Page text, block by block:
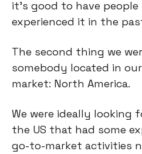
it's good to have
experienced it in the
The second thing we
somebody located in
market: North America.
We were ideally looking
the US that had some
go-to-market activities